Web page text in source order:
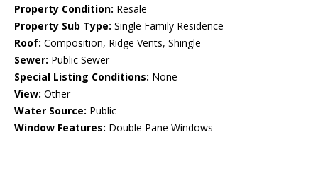
Property Condition: Resale
Property Sub Type: Single Family Residence
Roof: Composition, Ridge Vents, Shingle
Sewer: Public Sewer
Special Listing Conditions: None
View: Other
Water Source: Public
Window Features: Double Pane Windows